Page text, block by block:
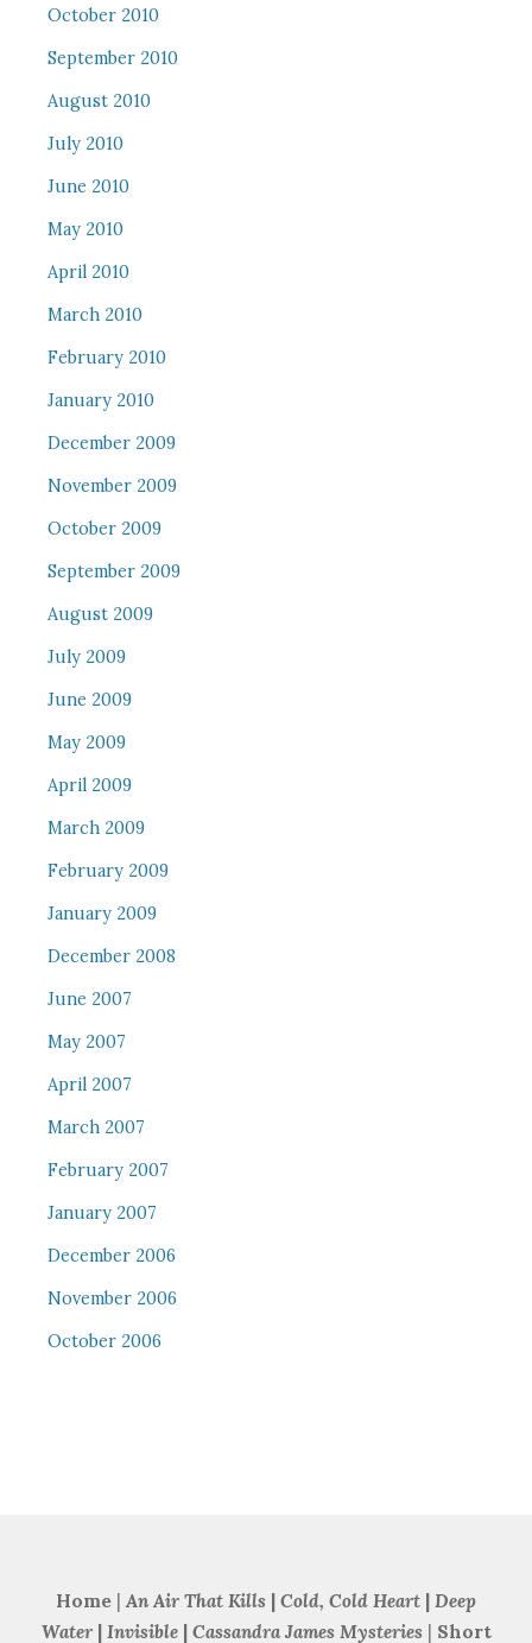
October 2010
September 2010
August 2010
July 2010
June 2010
May 2010
April 2010
March 2010
February 2010
January 2010
December 2009
November 2009
October 2009
September 2009
August 2009
July 2009
June 2009
May 2009
April 2009
March 2009
February 2009
January 2009
December 2008
June 2007
May 2007
April 2007
March 2007
February 2007
January 2007
December 2006
November 2006
October 2006
Home | An Air That Kills | Cold, Cold Heart | Deep
Water| Invisible| Cassandra James Mysteries | Short